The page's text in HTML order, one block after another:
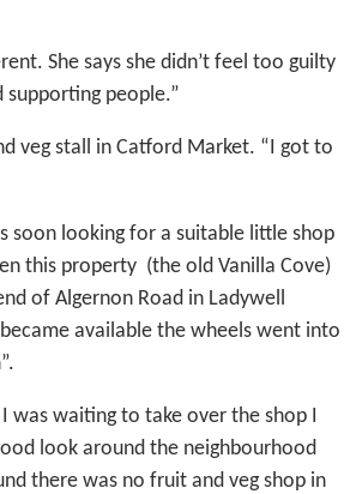
She says she didn’t feel too guilty
supporting people.”
veg stall in Catford Market. “I got to
soon looking for a suitable little shop
this property (the old Vanilla Cove)
of Algernon Road in Ladywell
available the wheels went into
was waiting to take over the shop I
look around the neighbourhood
there was no fruit and veg shop in